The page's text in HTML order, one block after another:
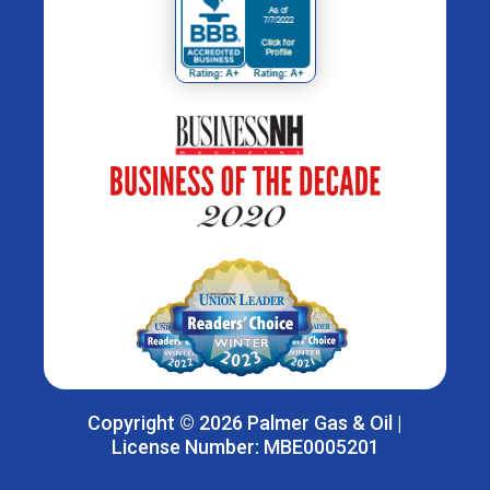
Copyright © 2026 Palmer Gas & Oil |
License Number: MBE0005201